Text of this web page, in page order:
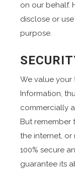
on our behalf.
disclose or
purpose.
We value your
Information,
commercially
But remember
the internet,
100% secure
guarantee its